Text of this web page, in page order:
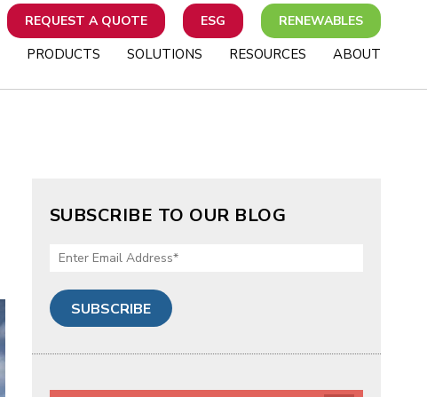
REQUEST A QUOTE ESG RENEWABLES
PRODUCTS SOLUTIONS RESOURCES ABOUT
SUBSCRIBE TO OUR BLOG